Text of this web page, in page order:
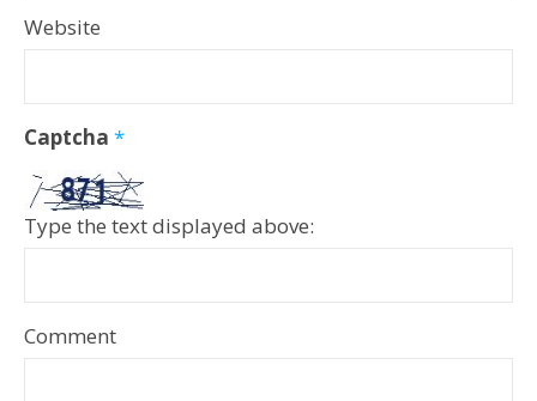
Website
Captcha *
Type the text displayed above:
Comment